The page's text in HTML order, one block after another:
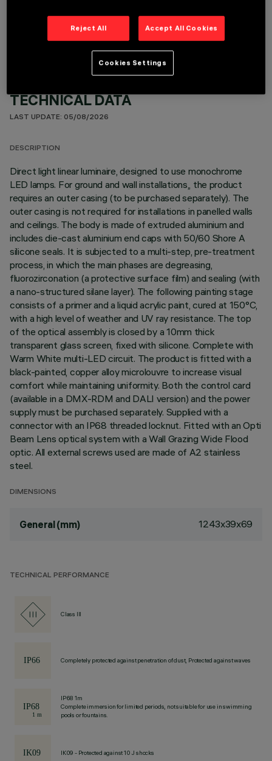
OPTIONAL COMPONENTS
TECHNICAL DATA
LAST UPDATE: 05/08/2026
DESCRIPTION
Direct light linear luminaire, designed to use monochrome
LED lamps. For ground and wall installations,, the product
requires an outer casing (to be purchased separately). The
outer casing is not required for installations in panelled walls
and ceilings. The body is made of extruded aluminium and
includes die-cast aluminium end caps with 50/60 Shore A
silicone seals. It is subjected to a multi-step, pre-treatment
process, in which the main phases are degreasing,
fluorozirconation (a protective surface film) and sealing (with
a nano-structured silane layer). The following painting stage
consists of a primer and a liquid acrylic paint, cured at 150°C,
with a high level of weather and UV ray resistance. The top
of the optical assembly is closed by a 10mm thick
transparent glass screen, fixed with silicone. Complete with
Warm White multi-LED circuit. The product is fitted with a
black-painted, copper alloy microlouvre to increase visual
comfort while maintaining uniformity. Both the control card
(available in a DMX-RDM and DALI version) and the power
supply must be purchased separately. Supplied with a
connector with an IP68 threaded locknut. Fitted with an Opti
Beam Lens optical system with a Wall Grazing Wide Flood
optic. All external screws used are made of A2 stainless
steel.
DIMENSIONS
General (mm) 1243x39x69
TECHNICAL PERFORMANCE
Class III
Completely protected against penetration of dust, Protected against waves
IP68 1m
Complete immersion for limited periods, not suitable for use in swimming
pools or fountains.
IK09 - Protected against 10 J shocks
Reject All Accept All Cookies
Cookies Settings